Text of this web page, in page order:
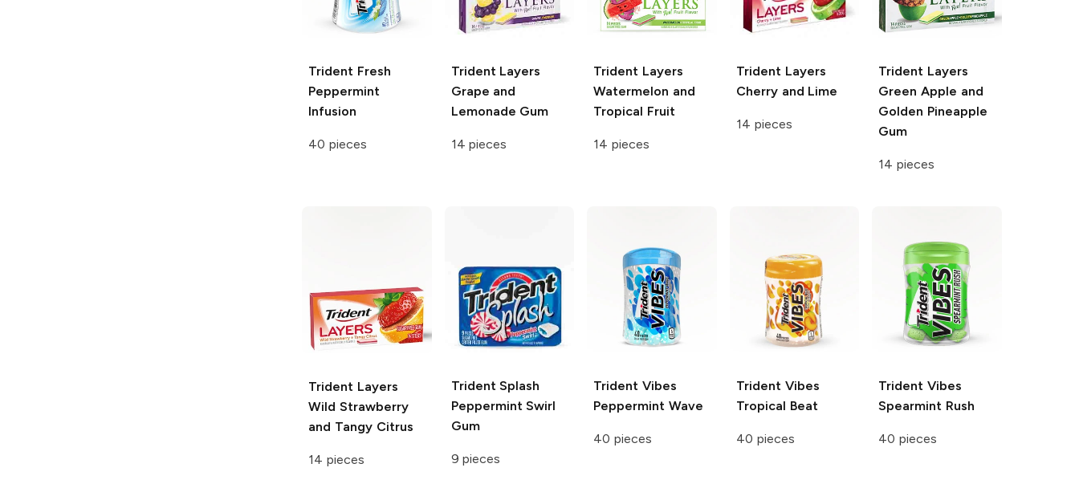
Trident Fresh
Peppermint
Infusion
40 pieces
Trident Layers
Grape and
Lemonade Gum
14 pieces
Trident Layers
Watermelon and
Tropical Fruit
14 pieces
Trident Layers
Cherry and Lime
14 pieces
Trident Layers
Green Apple and
Golden Pineapple
Gum
14 pieces
Trident Layers
Wild Strawberry
and Tangy Citrus
14 pieces
Trident Splash
Peppermint Swirl
Gum
9 pieces
Trident Vibes
Peppermint Wave
40 pieces
Trident Vibes
Tropical Beat
40 pieces
Trident Vibes
Spearmint Rush
40 pieces